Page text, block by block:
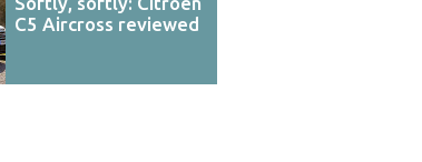
C5 Aircross reviewed